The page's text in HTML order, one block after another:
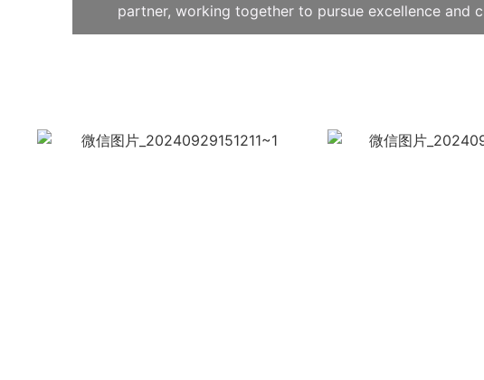
partner, working together to pursue excellence and